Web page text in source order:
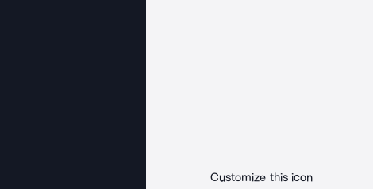
Customize this icon